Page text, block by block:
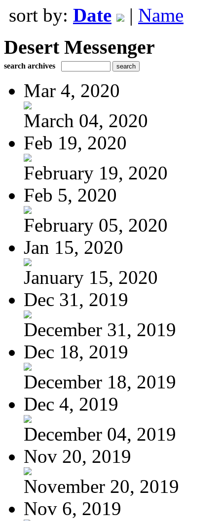
sort by: Date | Name
Desert Messenger
search archives
Mar 4, 2020
March 04, 2020
Feb 19, 2020
February 19, 2020
Feb 5, 2020
February 05, 2020
Jan 15, 2020
January 15, 2020
Dec 31, 2019
December 31, 2019
Dec 18, 2019
December 18, 2019
Dec 4, 2019
December 04, 2019
Nov 20, 2019
November 20, 2019
Nov 6, 2019